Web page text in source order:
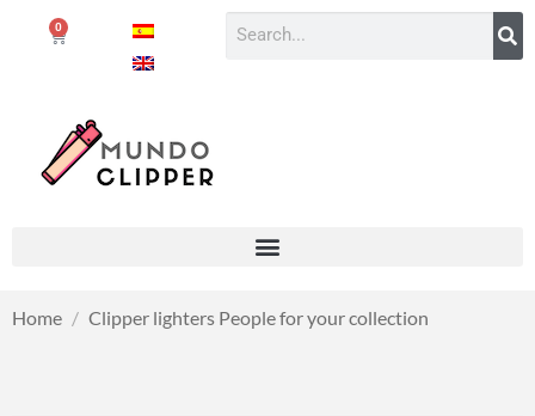
0
Home / Clipper lighters People for your collection